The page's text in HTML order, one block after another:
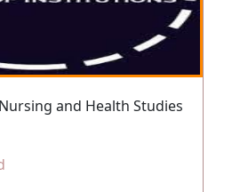
and Health Studies